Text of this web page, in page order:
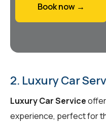
Book now →
2. Luxury Car
Luxury Car Service
experience, perfect for